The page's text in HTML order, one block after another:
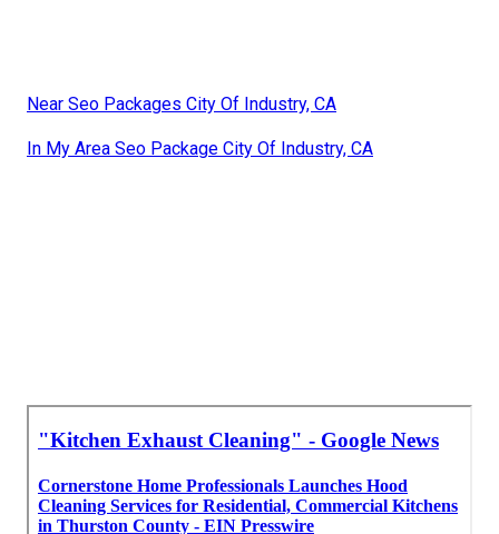
Near Seo Packages City Of Industry, CA
In My Area Seo Package City Of Industry, CA